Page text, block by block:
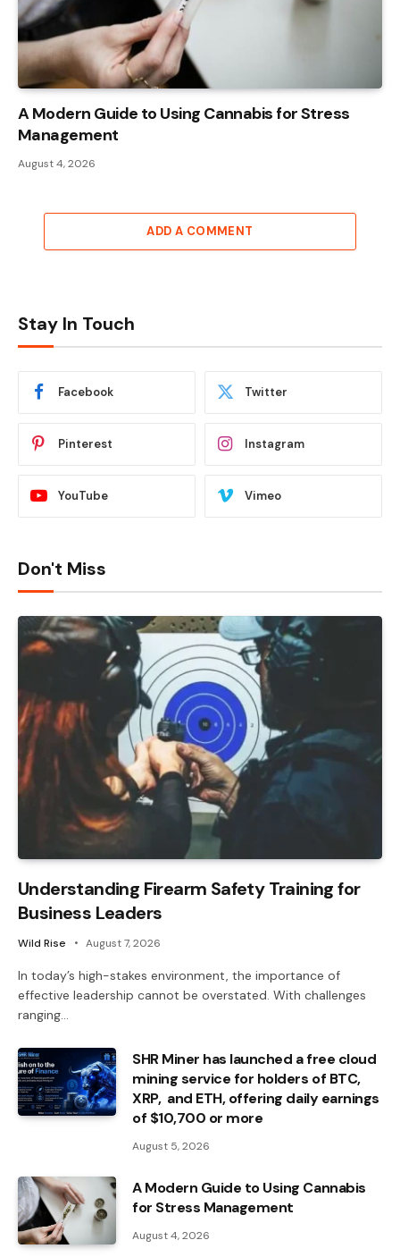
A Modern Guide to Using Cannabis for Stress
Management
August 4, 2026
ADD A COMMENT
Stay In Touch
Facebook Twitter
Pinterest Instagram
YouTube Vimeo
Don't Miss
Understanding Firearm Safety Training for
Business Leaders
Wild Rise August 7, 2026
In today’s high-stakes environment, the importance of
effective leadership cannot be overstated. With challenges
ranging…
SHR Miner has launched a free cloud
mining service for holders of BTC,
XRP, and ETH, offering daily earnings
of $10,700 or more
August 5, 2026
A Modern Guide to Using Cannabis
for Stress Management
August 4, 2026